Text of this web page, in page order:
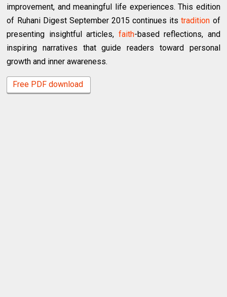
improvement, and meaningful life experiences. This edition
of Ruhani Digest September 2015 continues itstradition of
presenting insightful articles, faith-based reflections, and
inspiring narratives that guide readers toward personal
growth and inner awareness.
Free PDF download